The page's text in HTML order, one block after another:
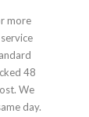
more
48
We
day.